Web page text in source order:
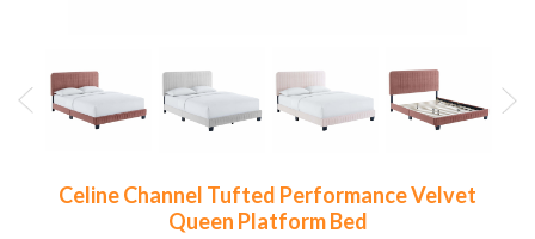
Celine Channel Tufted Performance Velvet
Queen Platform Bed